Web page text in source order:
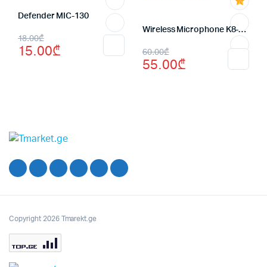
Defender MIC-130
18.00₾
Original
price
15.00₾
Current
price
Wireless Microphone K8-for android
60.00₾
Original
price
55.00₾
Current
price
Copyright 2026 Tmarekt.ge